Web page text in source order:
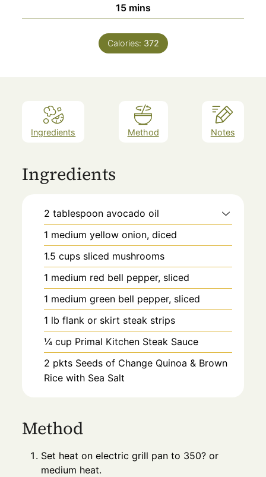
15minutes
mins
Calories: 372
Ingredients Method Notes
Ingredients
2 tablespoon avocado oil
1 medium yellow onion, diced
1.5 cups sliced mushrooms
1 medium red bell pepper, sliced
1 medium green bell pepper, sliced
1 lb flank or skirt steak strips
¼ cup Primal Kitchen Steak Sauce
2 pkts Seeds of Change Quinoa & Brown
Rice with Sea Salt
Method
Set heat on electric grill pan to 350? or
medium heat.